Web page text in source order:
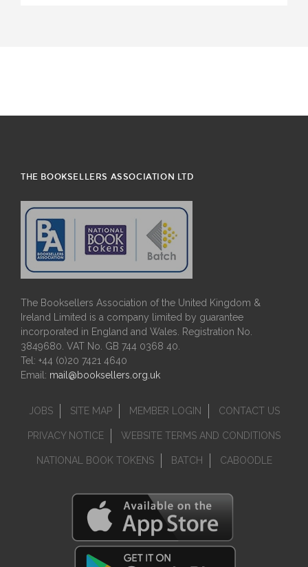
THE BOOKSELLERS ASSOCIATION LTD
The Booksellers Association of the United Kingdom &
Ireland Limited is a company limited by guarantee
incorporated in England and Wales. Registration No.
3849680. VAT No. GB 744 0368 40.
Tel: +44 (0)20 7421 4640
Email: mail@booksellers.org.uk
JOBS SITE MAP MEMBER LOGIN CONTACT US
PRIVACY NOTICE WEBSITE TERMS AND CONDITIONS
NATIONAL BOOK TOKENS BATCH CABOODLE